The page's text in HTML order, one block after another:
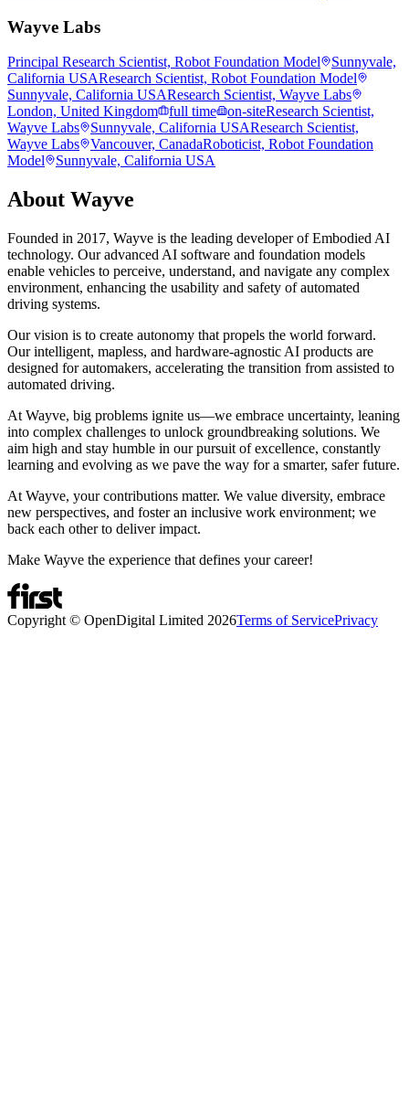
Wayve Labs
Principal Research Scientist, Robot Foundation Model
Sunnyvale,
California USAResearch Scientist, Robot Foundation Model
Sunnyvale, California USAResearch Scientist, Wayve Labs
London, United Kingdom
full time on-siteResearch Scientist,
Wayve Labs
Sunnyvale, California USAResearch Scientist,
Wayve Labs
Vancouver, CanadaRoboticist, Robot Foundation
Model
Sunnyvale, California USA
About Wayve
Founded in 2017, Wayve is the leading developer of Embodied AI
technology. Our advanced AI software and foundation models
enable vehicles to perceive, understand, and navigate any complex
environment, enhancing the usability and safety of automated
driving systems.
Our vision is to create autonomy that propels the world forward.
Our intelligent, mapless, and hardware-agnostic AI products are
designed for automakers, accelerating the transition from assisted to
automated driving.
At Wayve, big problems ignite us—we embrace uncertainty, leaning
into complex challenges to unlock groundbreaking solutions. We
aim high and stay humble in our pursuit of excellence, constantly
learning and evolving as we pave the way for a smarter, safer future.
At Wayve, your contributions matter. We value diversity, embrace
new perspectives, and foster an inclusive work environment; we
back each other to deliver impact.
Make Wayve the experience that defines your career!
Copyright © OpenDigital Limited 2026Terms of ServicePrivacy